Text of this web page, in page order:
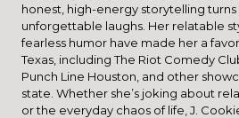
honest, high-energy storytelling turns
unforgettable laughs. Her relatable
fearless humor have made her a
Texas, including The Riot Comedy
Punch Line Houston, and other
state. Whether she’s joking about
or the everyday chaos of life, J.